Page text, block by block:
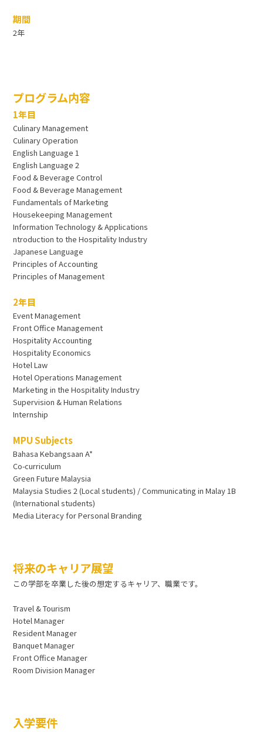
期間
2年
プログラム内容
1年目
Culinary Management
Culinary Operation
English Language 1
English Language 2
Food & Beverage Control
Food & Beverage Management
Fundamentals of Marketing
Housekeeping Management
Information Technology & Applications
ntroduction to the Hospitality Industry
Japanese Language
Principles of Accounting
Principles of Management
2年目
Event Management
Front Office Management
Hospitality Accounting
Hospitality Economics
Hotel Law
Hotel Operations Management
Marketing in the Hospitality Industry
Supervision & Human Relations
Internship
MPU Subjects
Bahasa Kebangsaan A*
Co-curriculum
Green Future Malaysia
Malaysia Studies 2 (Local students) / Communicating in Malay 1B
(International students)
Media Literacy for Personal Branding
将来のキャリア展望
この学部を卒業した後の想定するキャリア、職業です。
Travel & Tourism
Hotel Manager
Resident Manager
Banquet Manager
Front Office Manager
Room Division Manager
入学要件